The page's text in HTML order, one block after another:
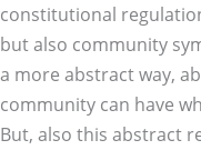
constitutional
but also community
a more abstract way,
community can have
But, also this abstract